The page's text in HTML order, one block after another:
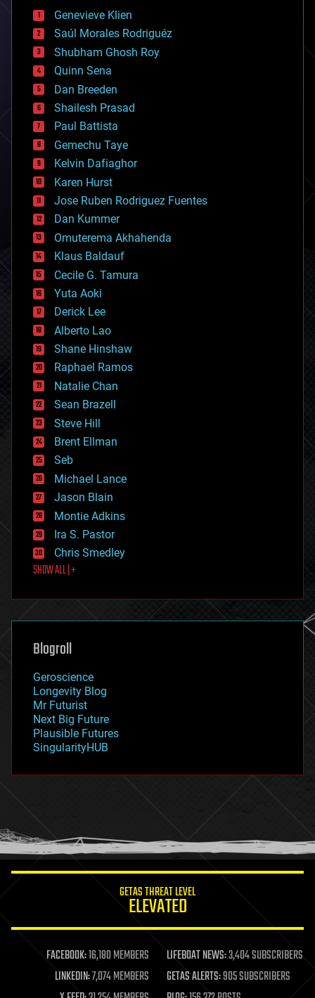
bees
big data
bioengineering
biological
bionic
bioprinting
biotech/medical
bitcoin
blockchains
business
chemistry
climatology
complex systems
computing
cosmology
counterterrorism
cryonics
cryptocurrencies
cybercrime/malcode
cyborgs
defense
disruptive technology
driverless cars
drones
economics
education
electronics
employment
encryption
energy
engineering
entertainment
environmental
ethics
events
evolution
existential risks
exoskeleton
finance
first contact
food
futurism
genetics
geoengineering
geography
geopolitics
governance
government
gravity
habitats
hacking
humor
information science
life extension
machine learning
mapping
materials
Genevieve Klien
Saúl Morales Rodriguéz
Shubham Ghosh Roy
Quinn Sena
Dan Breeden
Shailesh Prasad
Paul Battista
Gemechu Taye
Kelvin Dafiaghor
Karen Hurst
Jose Ruben Rodriguez Fuentes
Dan Kummer
Omuterema Akhahenda
Klaus Baldauf
Cecile G. Tamura
Yuta Aoki
Derick Lee
Alberto Lao
Shane Hinshaw
Raphael Ramos
Natalie Chan
Sean Brazell
Steve Hill
Brent Ellman
Seb
Michael Lance
Jason Blain
Montie Adkins
Ira S. Pastor
Chris Smedley
SHOW ALL | +
Blogroll
Geroscience
Longevity Blog
Mr Futurist
Next Big Future
Plausible Futures
SingularityHUB
GETAS THREAT LEVEL
ELEVATED
FACEBOOK:16,180 MEMBERS LIFEBOAT NEWS:3,404 SUBSCRIBERS
LINKEDIN:7,074 MEMBERS GETAS ALERTS:905 SUBSCRIBERS